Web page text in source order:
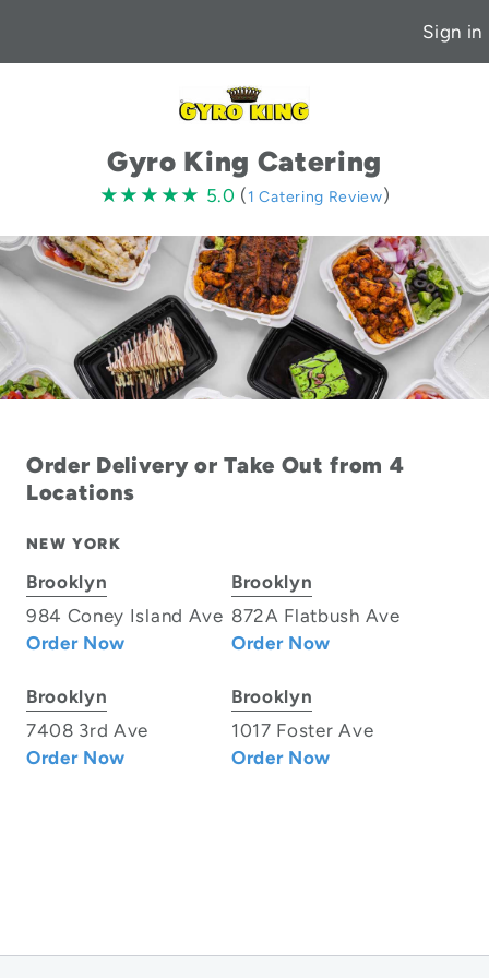
Sign in
Gyro King Catering
★★★★★
★★★★★ 5.0
5.0 (1 Catering Review)
Order Delivery or Take Out from 4
Locations
NEW YORK
Brooklyn
984 Coney Island Ave
Order Now
Brooklyn
872A Flatbush Ave
Order Now
Brooklyn
7408 3rd Ave
Order Now
Brooklyn
1017 Foster Ave
Order Now